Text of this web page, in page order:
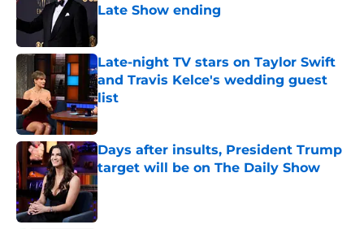
Late Show ending
Published by on Invalid Date
Late-night TV stars on Taylor Swift
and Travis Kelce's wedding guest
list
Published by on Invalid Date
Days after insults, President Trump
target will be on The Daily Show
Published by on Invalid Date